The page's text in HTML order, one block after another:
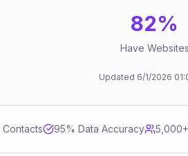
82%
Have Websites
Updated 6/1/2026
95% Data Accuracy